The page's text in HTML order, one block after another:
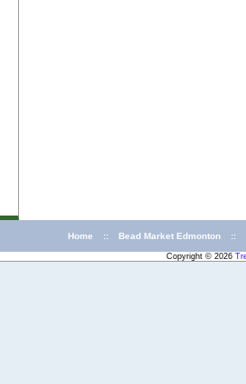
Home :: Bead Market Edmonton ::
Copyright © 2026